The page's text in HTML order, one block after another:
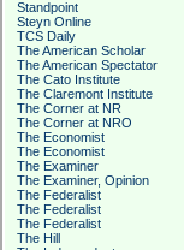
Standpoint
Steyn Online
TCS Daily
The American Scholar
The American Spectator
The Cato Institute
The Claremont Institute
The Corner at NR
The Corner at NRO
The Economist
The Economist
The Examiner
The Examiner, Opinion
The Federalist
The Federalist
The Federalist
The Hill